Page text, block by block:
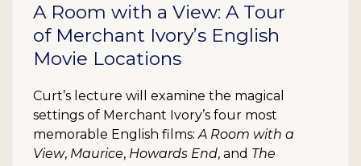
A Room with a View: A Tour
of Merchant Ivory’s English
Movie Locations
Curt’s lecture will examine the magical
settings of Merchant Ivory’s four most
memorable English films:A Room with a
View, Maurice, Howards End, and The